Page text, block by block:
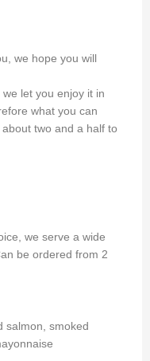
we hope you will
let you enjoy it in
what you can
two and a half to
we serve a wide
be ordered from 2
salmon, smoked